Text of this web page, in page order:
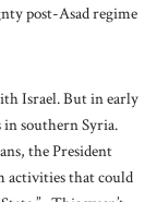
post-Asad regime
Israel. But in early
southern Syria.
the President
activities that could